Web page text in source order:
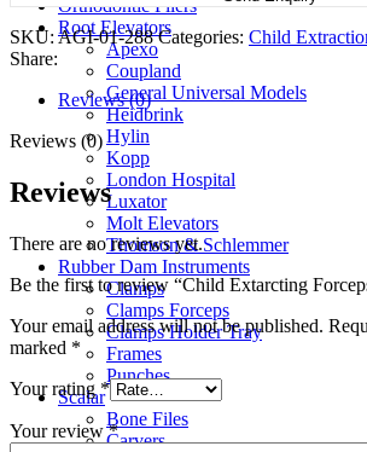
Orthodontic Pliers
Root Elevators
Apexo
Coupland
General Universal Models
Heidbrink
Hylin
Kopp
London Hospital
Luxator
Molt Elevators
Thomson & Schlemmer
Rubber Dam Instruments
Clamps
Clamps Forceps
Clamps Holder Tray
Frames
Punches
Scalar
Bone Files
Carvers
SKU: AGI-01-288Categories: Child
Share:
Reviews (0)
Reviews (0)
Reviews
There are no reviews yet.
Be the first to review “Child Extarcting
Your email address will not be published.
marked *
Your rating *
Your review*